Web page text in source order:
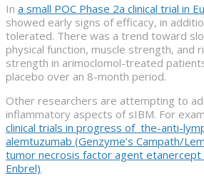
In a small POC Phase 2a clinical trial in
showed early signs of efficacy, in
tolerated. There was a trend toward
physical function, muscle strength, and
strength in arimoclomol-treated
placebo over an 8-month period.
Other researchers are attempting to
inflammatory aspects of sIBM. For
clinical trials in progress of the-anti-
alemtuzumab (Genzyme’s Campath/
tumor necrosis factor agent etanercept
Enbrel).